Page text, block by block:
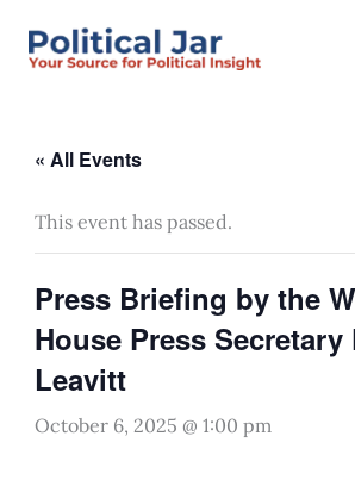
« All Events
This event has passed.
Press Briefing by the
House Press
Leavitt
October 6, 2025 @ 1:00 pm